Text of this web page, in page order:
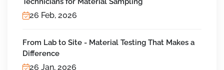
26 Feb, 2026
From Lab to Site - Material Testing That Makes a
Difference
26 Jan, 2026